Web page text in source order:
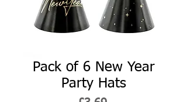
Pack of 6 New Year
Party Hats